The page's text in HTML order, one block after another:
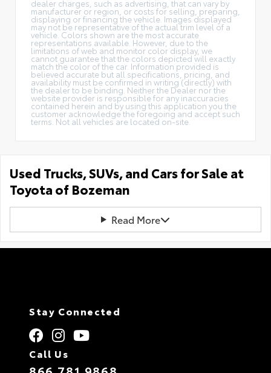
dealer charges, such as advertising, that can vary by
manufacturer or region, or costs for selling, preparing,
displaying or financing the vehicle. Images displayed
may not be representative of the actual trim level of a
vehicle. Colors shown are the most accurate
representations available. However, due to the
limitations of web and monitor color display, we
cannot guarantee that the colors depicted will exactly
match the color of the car. Information provided is
believed accurate but all specifications, pricing, and
availability must be confirmed in writing (directly) with
the dealer to be binding. Neither the Dealer nor the
website provider is responsible for any inaccuracies
contained herein and by using this application you the
customer acknowledge the foregoing and accept such
terms. Not all vehicles are located on-site.
Used Trucks, SUVs, and Cars for Sale at
Toyota of Bozeman
Read More
Stay Connected
Call Us